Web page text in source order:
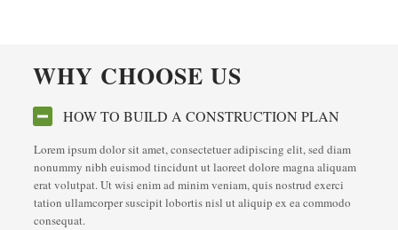
WHY CHOOSE US
HOW TO BUILD A CONSTRUCTION PLAN
Lorem ipsum dolor sit amet, consectetuer adipiscing elit, sed diam
nonummy nibh euismod tincidunt ut laoreet dolore magna aliquam
erat volutpat. Ut wisi enim ad minim veniam, quis nostrud exerci
tation ullamcorper suscipit lobortis nisl ut aliquip ex ea commodo
consequat.